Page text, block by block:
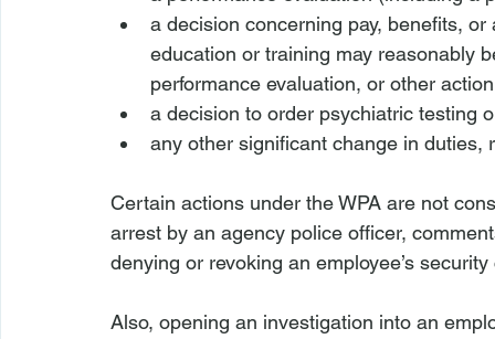
a decision concerning pay, benefits,
education or training may reasonably
performance evaluation, or other
a decision to order psychiatric testing
any other significant change in duties,
Certain actions under the WPA are not
arrest by an agency police officer,
denying or revoking an employee’s
Also, opening an investigation into an